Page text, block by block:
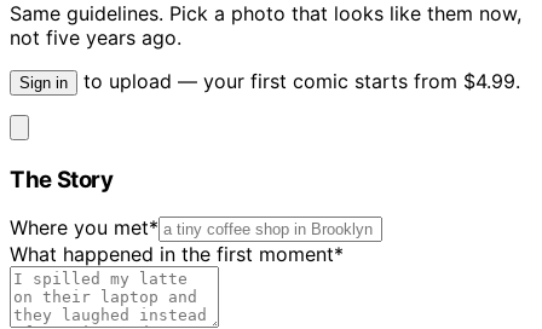
Same guidelines. Pick a photo that looks like them now,
not five years ago.
Sign in to upload — your first comic starts from $4.99.
The Story
Where you met*
What happened in the first moment*